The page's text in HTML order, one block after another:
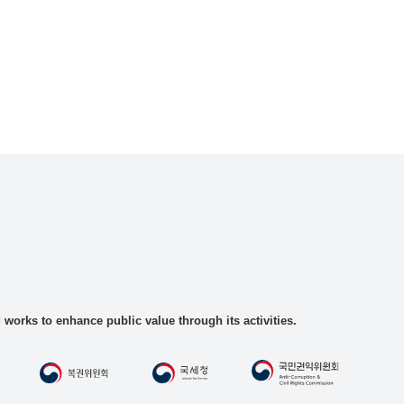
to enhance public value through its activities.